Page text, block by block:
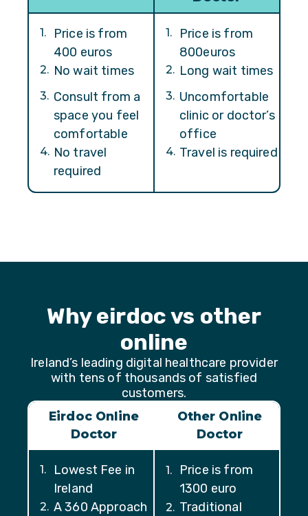
1.
Price is from
400 euros
1.
Price is from
800euros
2. No wait times 2. Long wait times
3. Consult from a
space you feel
comfortable
3. Uncomfortable
clinic or doctor’s
office
4. No travel
required
4. Travel is required
Why eirdoc vs other
online
Ireland’s leading digital healthcare provider
with tens of thousands of satisfied
customers.
Eirdoc Online
Doctor
Other Online
Doctor
1.
Lowest Fee in
Ireland
1.
Price is from
1300 euro
2. A 360 Approach 2. Traditional